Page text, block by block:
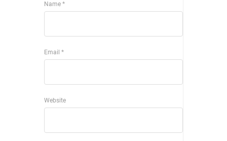
Name *
Email *
Website